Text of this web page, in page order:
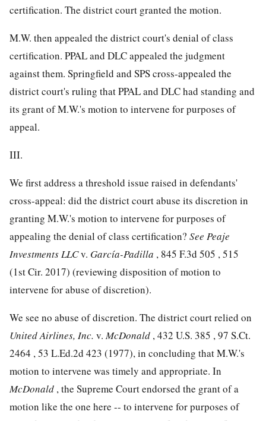
certification. The district court granted the motion.
M.W. then appealed the district court's denial of class
certification. PPAL and DLC appealed the judgment
against them. Springfield and SPS cross-appealed the
district court's ruling that PPAL and DLC had standing and
its grant of M.W.'s motion to intervene for purposes of
appeal.
III.
We first address a threshold issue raised in defendants'
cross-appeal: did the district court abuse its discretion in
granting M.W.'s motion to intervene for purposes of
appealing the denial of class certification? See Peaje
Investments LLCv. García-Padilla , 845 F.3d 505 , 515
(1st Cir. 2017) (reviewing disposition of motion to
intervene for abuse of discretion).
We see no abuse of discretion. The district court relied on
United Airlines, Inc. v.McDonald ,432 U.S. 385 ,97 S.Ct.
2464 ,53 L.Ed.2d 423 (1977), in concluding that M.W.'s
motion to intervene was timely and appropriate. In
McDonald , the Supreme Court endorsed the grant of a
motion like the one here -- to intervene for purposes of